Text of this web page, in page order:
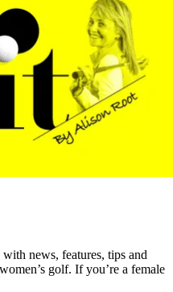
news, features, tips and
golf. If you’re a female